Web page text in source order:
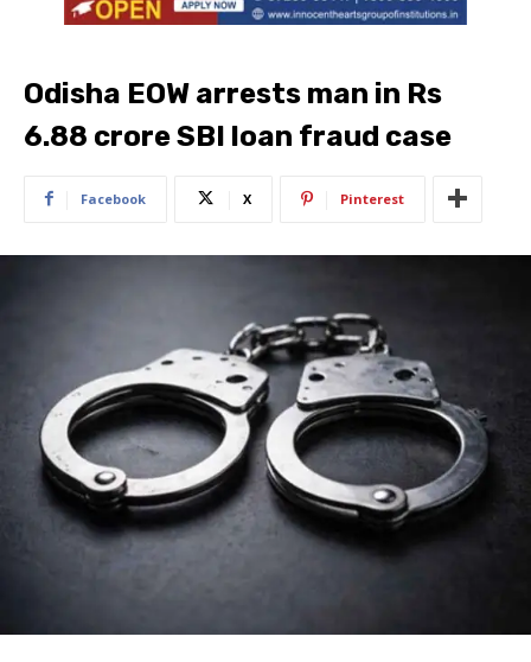
Odisha EOW arrests man in Rs
6.88 crore SBI loan fraud case
Facebook X Pinterest